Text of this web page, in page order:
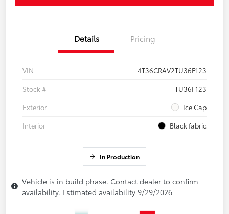
Details Pricing
VIN
4T36CRAV2TU36F123
Stock #
TU36F123
Exterior
Ice Cap
Interior
Black fabric
In Production
Vehicle is in build phase. Contact dealer to confirm
availability. Estimated availability 9/29/2026